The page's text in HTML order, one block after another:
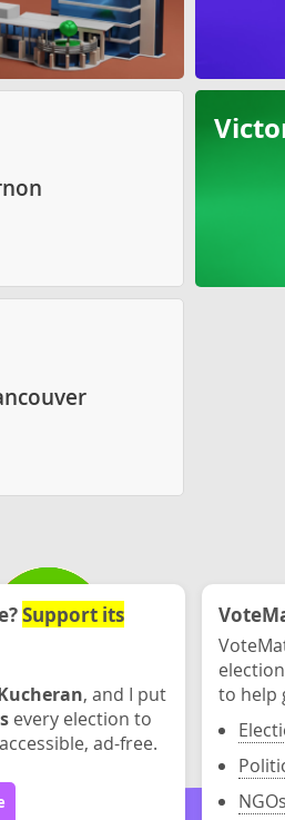
Support its
, and I put
every election to
ad-free.
to help